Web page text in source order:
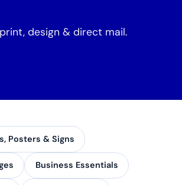
design & direct mail.
Posters & Signs
Business Essentials